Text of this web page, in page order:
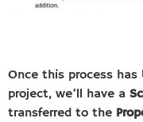
Once this process
project, we’ll have a
transferred to the